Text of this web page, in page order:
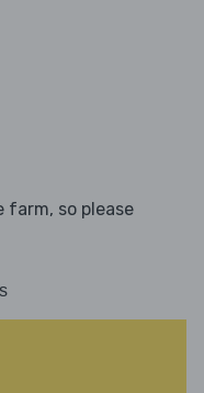
farm, so please